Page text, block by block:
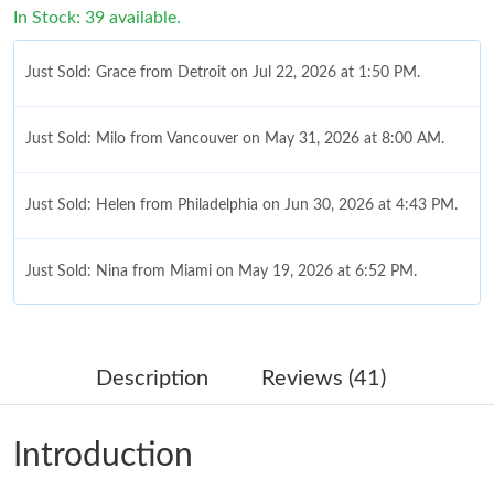
In Stock: 39 available.
Just Sold: Grace from Detroit on Jul 22, 2026 at 1:50 PM.
Just Sold: Milo from Vancouver on May 31, 2026 at 8:00 AM.
Just Sold: Helen from Philadelphia on Jun 30, 2026 at 4:43 PM.
Just Sold: Nina from Miami on May 19, 2026 at 6:52 PM.
Just Sold: Jack from Vancouver on Jun 28, 2026 at 9:29 AM.
Just Sold: Lily from Portland on Jun 12, 2026 at 7:04 PM.
Description Reviews (41)
Introduction